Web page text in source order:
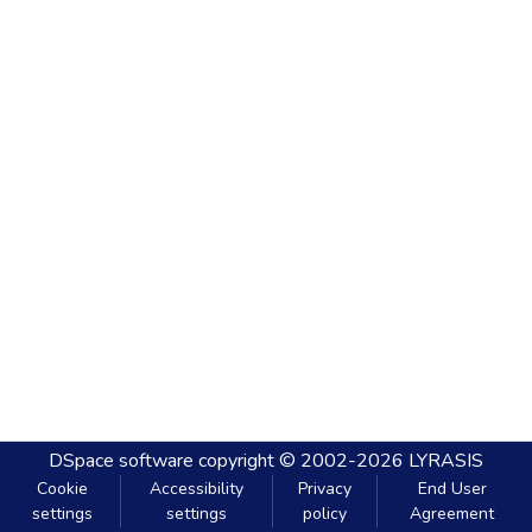
DSpace software copyright © 2002-2026 LYRASIS
Cookie
settings
Accessibility
settings
Privacy
policy
End User
Agreement